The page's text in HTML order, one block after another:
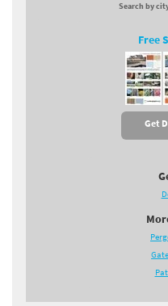
Search by
Free
Get